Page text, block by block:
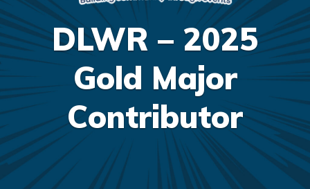
DLWR – 2025
Gold Major
Contributor